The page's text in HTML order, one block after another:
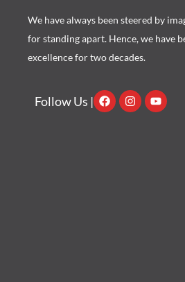
We have always been steered by
for standing apart. Hence, we have
excellence for two decades.
Follow Us | FacebookInstagram